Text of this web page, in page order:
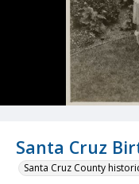
Santa Cruz
Santa Cruz County